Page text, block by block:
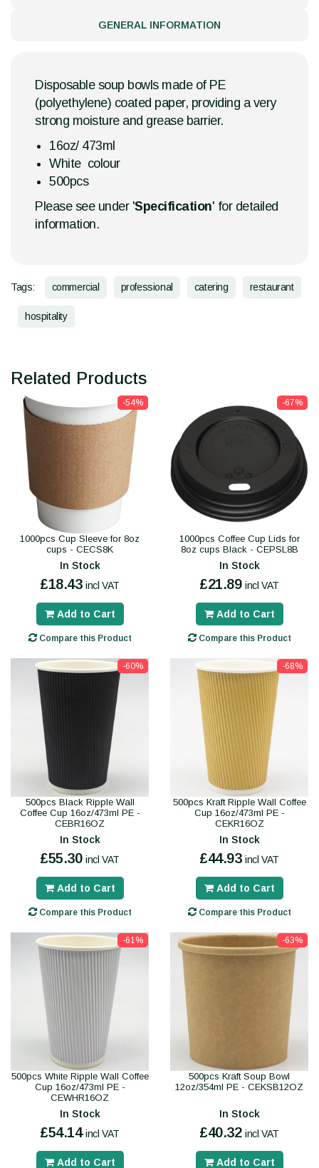
GENERAL INFORMATION
Disposable soup bowls made of PE
(polyethylene) coated paper, providing a very
strong moisture and grease barrier.
16oz/ 473ml
White colour
500pcs
Please see under 'Specification' for detailed
information.
Tags: commercial professional catering restaurant
hospitality
Related Products
-54%
1000pcs Cup Sleeve for 8oz
cups - CECS8K
In Stock
£18.43 incl VAT
Add to Cart
Compare this Product
-67%
1000pcs Coffee Cup Lids for
8oz cups Black - CEPSL8B
In Stock
£21.89 incl VAT
Add to Cart
Compare this Product
-60%
500pcs Black Ripple Wall
Coffee Cup 16oz/473ml PE -
CEBR16OZ
In Stock
£55.30 incl VAT
Add to Cart
Compare this Product
-68%
500pcs Kraft Ripple Wall Coffee
Cup 16oz/473ml PE -
CEKR16OZ
In Stock
£44.93 incl VAT
Add to Cart
Compare this Product
-61%
500pcs White Ripple Wall Coffee
Cup 16oz/473ml PE -
CEWHR16OZ
In Stock
£54.14 incl VAT
Add to Cart
-63%
500pcs Kraft Soup Bowl
12oz/354ml PE - CEKSB12OZ
In Stock
£40.32 incl VAT
Add to Cart